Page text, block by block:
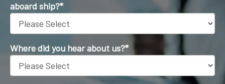
aboard ship?*
Where did you hear about us?*